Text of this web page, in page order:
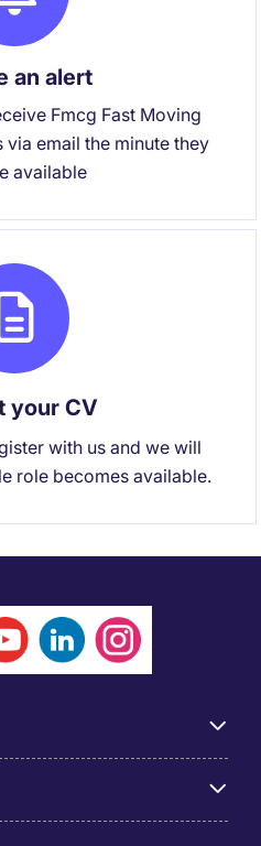
an alert
Fmcg Fast Moving
email the minute they
available
your CV
with us and we will
role becomes available.